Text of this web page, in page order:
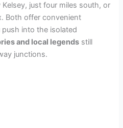
just four miles south, or
Both offer convenient
into the isolated
and local legends still
junctions.